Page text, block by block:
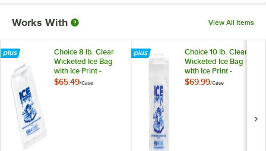
Works With View All Items
Choice 8 lb. Clear
Wicketed Ice Bag
with Ice Print -
1,000/Case
$65.49/Case
Choice 10 lb. Clear
Wicketed Ice Bag
with Ice Print -
1,000/Case
$69.99/Case